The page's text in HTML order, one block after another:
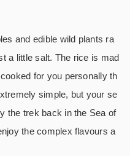
and edible wild plants ra
a little salt. The rice is mad
for you personally th
simple, but your se
the trek back in the Sea of
the complex flavours a